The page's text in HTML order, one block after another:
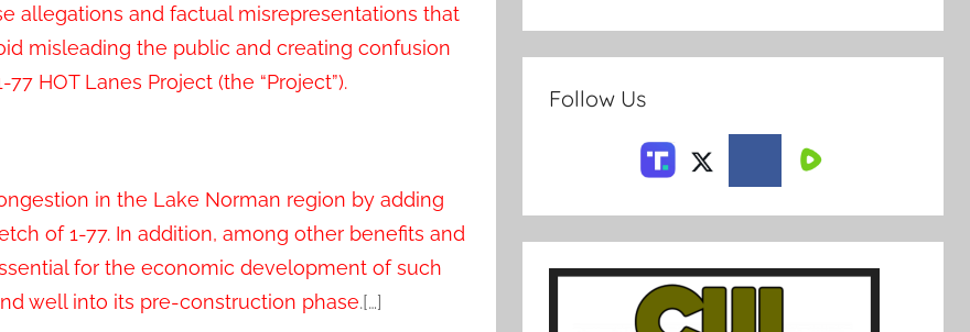
allegations and factual misrepresentations that
misleading the public and creating confusion
HOT Lanes Project (the “Project”).
in the Lake Norman region by adding
of 1-77. In addition, among other benefits and
for the economic development of such
well into its pre-construction phase.[…]
Follow Us